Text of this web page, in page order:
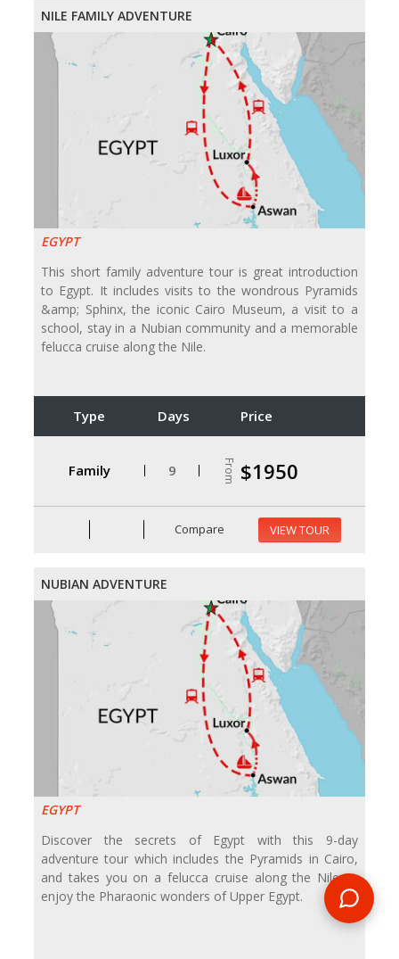
NILE FAMILY ADVENTURE
EGYPT
This short family adventure tour is great introduction
to Egypt. It includes visits to the wondrous Pyramids
&amp; Sphinx, the iconic Cairo Museum, a visit to a
school, stay in a Nubian community and a memorable
felucca cruise along the Nile.
Type Days Price
Family 9 From $1950
Compare VIEW TOUR
NUBIAN ADVENTURE
EGYPT
Discover the secrets of Egypt with this 9-day
adventure tour which includes the Pyramids in Cairo,
and takes you on a felucca cruise along the Nile to
enjoy the Pharaonic wonders of Upper Egypt.